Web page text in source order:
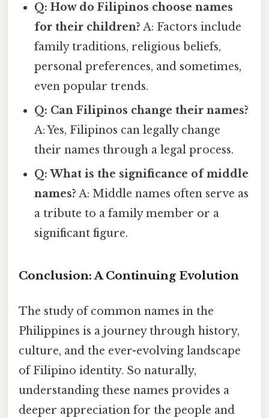
Q: How do Filipinos choose names
for their children? A: Factors include
family traditions, religious beliefs,
personal preferences, and sometimes,
even popular trends.
Q: Can Filipinos change their names?
A: Yes, Filipinos can legally change
their names through a legal process.
Q: What is the significance of middle
names? A: Middle names often serve as
a tribute to a family member or a
significant figure.
Conclusion: A Continuing Evolution
The study of common names in the
Philippines is a journey through history,
culture, and the ever-evolving landscape
of Filipino identity. So naturally,
understanding these names provides a
deeper appreciation for the people and